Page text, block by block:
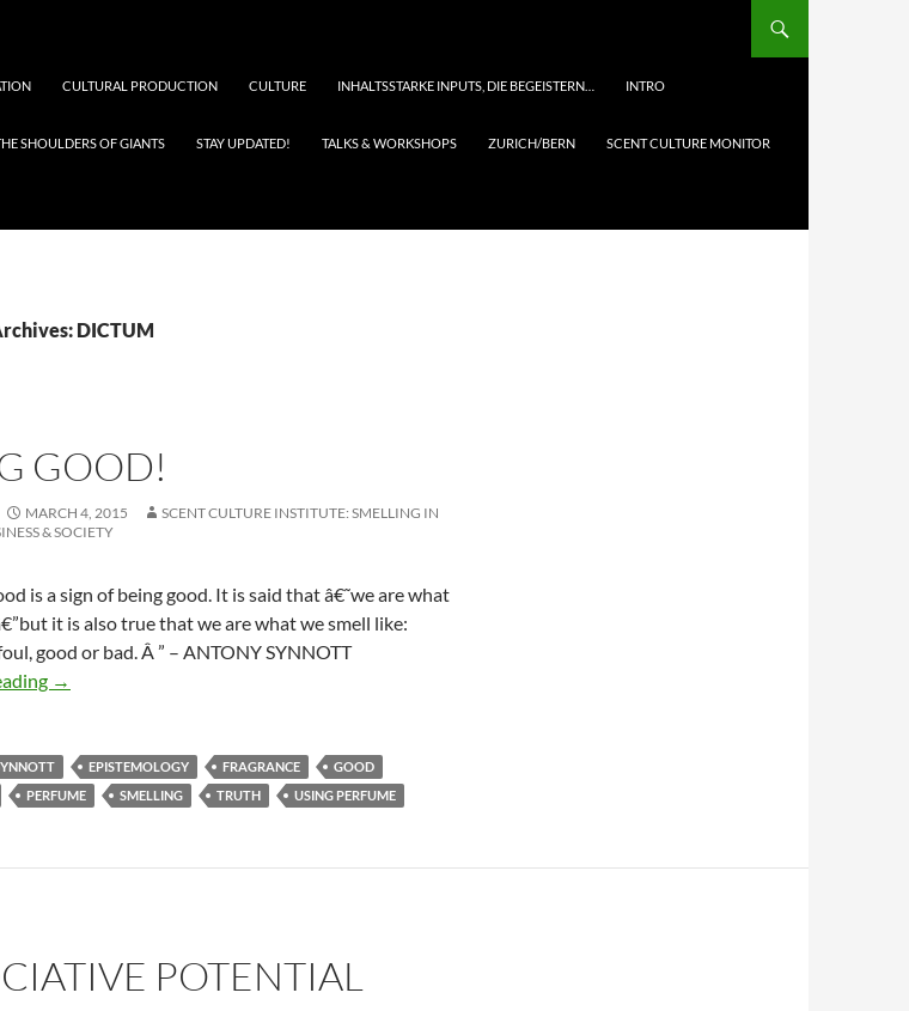
CULTURAL PRODUCTION CULTURE INHALTSSTARKE INPUTS, DIE BEGEISTERN… INTRO
SHOULDERS OF GIANTS STAY UPDATED! TALKS & WORKSHOPS ZURICH/BERN SCENT CULTURE MONITOR
DICTUM
GOOD!
MARCH 4, 2015
SCENT CULTURE INSTITUTE: SMELLING IN
& SOCIETY
is a sign of being good. It is said that â€˜we are what
it is also true that we are what we smell like:
good or bad. Â ” – ANTONY SYNNOTT
Being good!
→
EPISTEMOLOGY FRAGRANCE
GOOD
PERFUME SMELLING TRUTH USING PERFUME
POTENTIAL